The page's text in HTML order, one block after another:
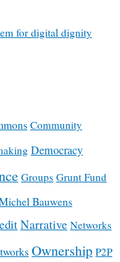
for digital dignity
Community
Democracy
Groups Grunt Fund
Bauwens
Narrative Networks
Ownership P2P